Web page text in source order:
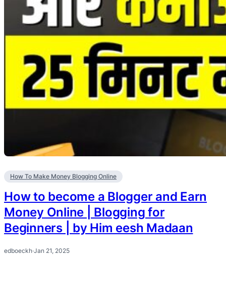
How To Make Money Blogging Online
How to become a Blogger and Earn
Money Online | Blogging for
Beginners | by Him eesh Madaan
edboeckh·Jan 21, 2025